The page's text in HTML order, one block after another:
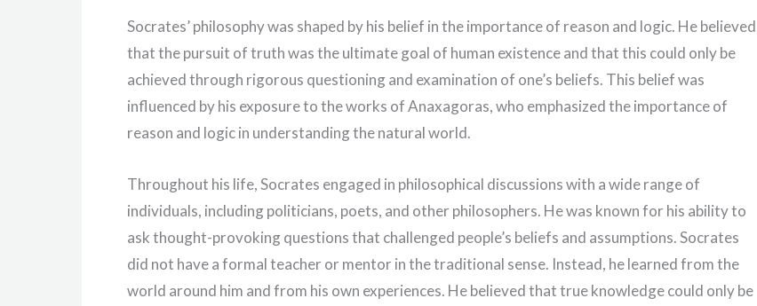
Socrates’ philosophy was shaped by his belief in the importance of reason and logic. He believed
that the pursuit of truth was the ultimate goal of human existence and that this could only be
achieved through rigorous questioning and examination of one’s beliefs. This belief was
influenced by his exposure to the works of Anaxagoras, who emphasized the importance of
reason and logic in understanding the natural world.
Throughout his life, Socrates engaged in philosophical discussions with a wide range of
individuals, including politicians, poets, and other philosophers. He was known for his ability to
ask thought-provoking questions that challenged people’s beliefs and assumptions. Socrates
did not have a formal teacher or mentor in the traditional sense. Instead, he learned from the
world around him and from his own experiences. He believed that true knowledge could only be